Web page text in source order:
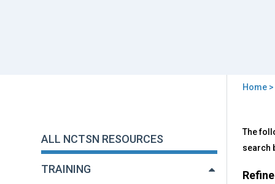
here
Home>
ALL NCTSN RESOURCES
TRAINING
to
top
All
The
search
Refine